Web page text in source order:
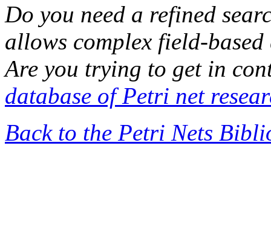
Do you need a refined
allows complex field-based
Are you trying to get in
database of Petri net
Back to the Petri Nets